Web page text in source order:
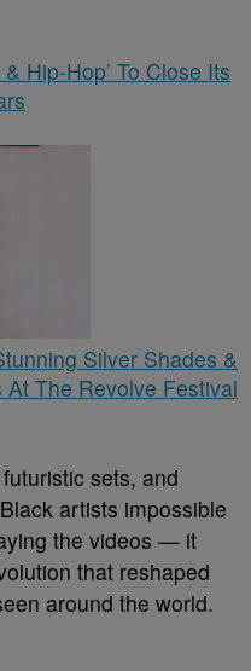
Hip-Hop’ To Close Its
Silver Shades &
The Revolve Festival
sets, and
artists impossible
the videos — it
that reshaped
around the world.